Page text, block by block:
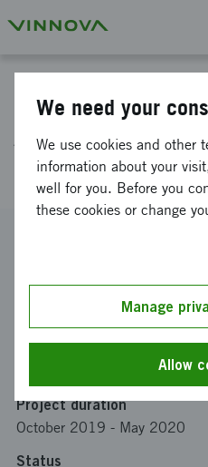
AI for the
operations
Barkh Sweden AB
Funding from Vinnova
Project duration
October 2019 - May 2020
Status
We need your
We use cookies and other
information about your
well for you. Before you
these cookies or change
Manage
Allow